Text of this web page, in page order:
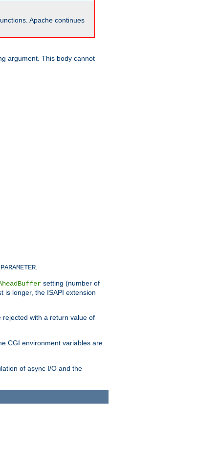
Apache continues
argument. This body cannot
setting (number of
is longer, the ISAPI extension
with a return value of
CGI environment variables are
of async I/O and the